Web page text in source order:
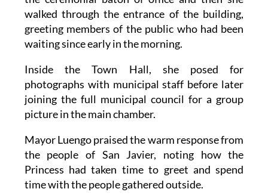
greeting members of the public who had been
waiting since early in the morning.
Inside the Town Hall, she posed for
joining the full municipal council for a group
picture in the main chamber.
Mayor Luengo praised the warm response from
Princess had taken time to greet and spend
time with the people gathered outside.
He said the award was “much more than a